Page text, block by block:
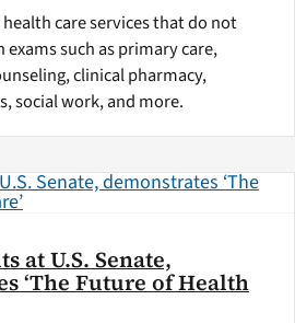
health care services that do not
such as primary care,
clinical pharmacy,
social work, and more.
at U.S. Senate,
‘The Future of Health